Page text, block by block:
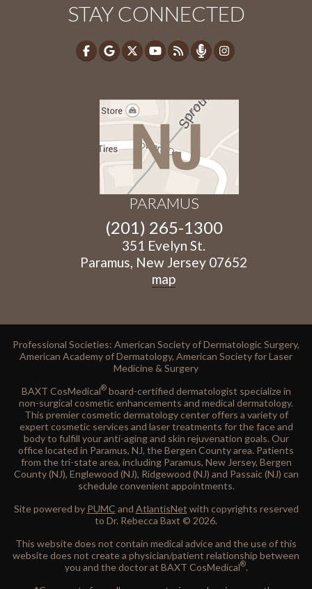
STAY CONNECTED
PARAMUS
(201) 265-1300
351 Evelyn St.
Paramus, New Jersey 07652
map
Professional Societies: American Society of Dermatologic Surgery,
American Academy of Dermatology, American Society for Laser
Medicine & Surgery
BAXT CosMedical®board-certified dermatologist specialize in
non-surgical cosmetic enhancements and medical dermatology.
This premier cosmetic dermatology center offers a variety of
expert cosmetic services and laser treatments for the face and
body to fulfill your anti-aging and skin rejuvenation goals. Our
office located in Paramus, NJ, the Bergen County area. Patients
from the tri-state area, including Paramus, New Jersey, Bergen
County (NJ), Englewood (NJ), Ridgewood (NJ) and Passaic (NJ) can
schedule convenient appointments.
Site powered by PUMC and AtlantisNet with copyrights reserved
to Dr. Rebecca Baxt © 2026.
This website does not contain medical advice and the use of this
website does not create a physician/patient relationship between
you and the doctor at BAXT CosMedical®.